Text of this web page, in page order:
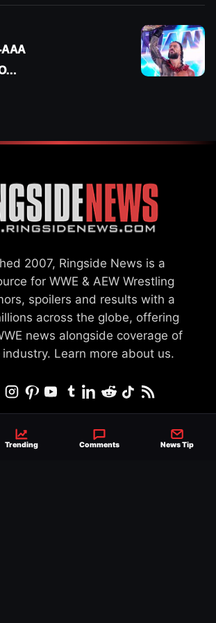
AAA
2007, Ringside News is a
for WWE & AEW Wrestling
spoilers and results with a
across the globe, offering
news alongside coverage of
Learn more about us.
WRITE FOR US MERCHANDISE
Trending Comments News Tip